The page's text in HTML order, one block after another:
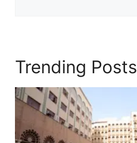
Trending Posts